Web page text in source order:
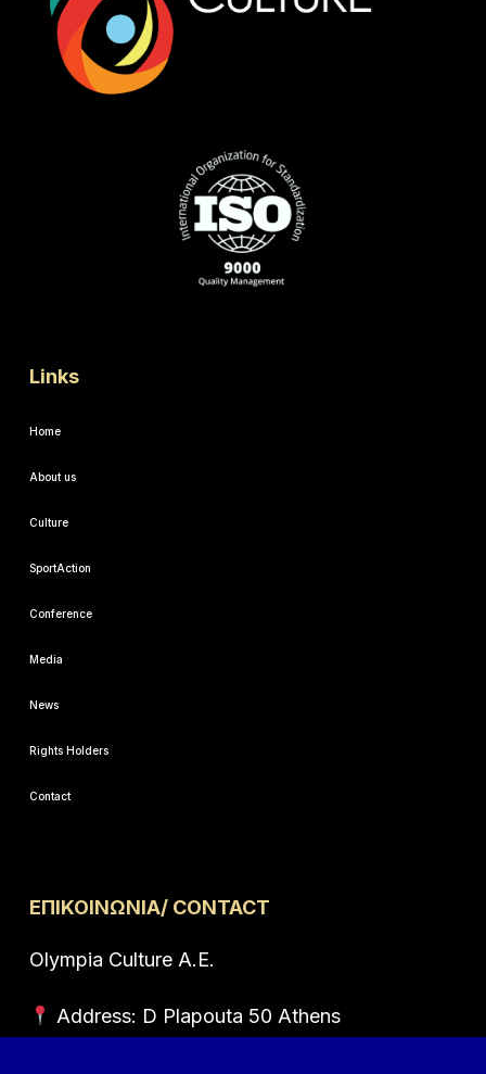
Links
Home
About us
Culture
SportAction
Conference
Media
News
Rights Holders
Contact
ΕΠΙΚΟΙΝΩΝΙΑ/ CONTACT
Olympia Culture A.E.
Address: D Plapouta 50 Athens